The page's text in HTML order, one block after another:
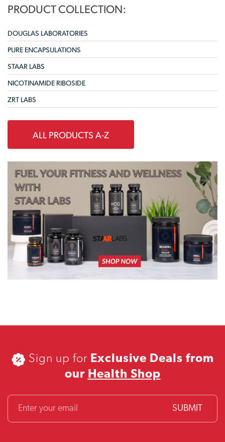
PRODUCT COLLECTION:
DOUGLAS LABORATORIES
PURE ENCAPSULATIONS
STAAR LABS
NICOTINAMIDE RIBOSIDE
ZRT LABS
ALL PRODUCTS A-Z
Sign up for Exclusive Deals from
our Health Shop